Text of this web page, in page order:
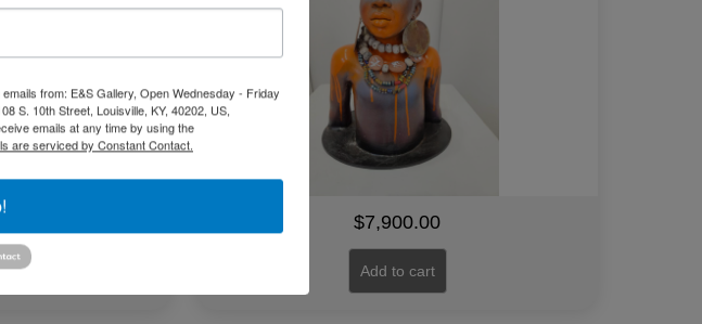
$7,900.00
Add to cart
from: E&S Gallery, Open Wednesday - Friday
S. 10th Street, Louisville, KY, 40202, US,
emails at any time by using the
are serviced by Constant Contact.